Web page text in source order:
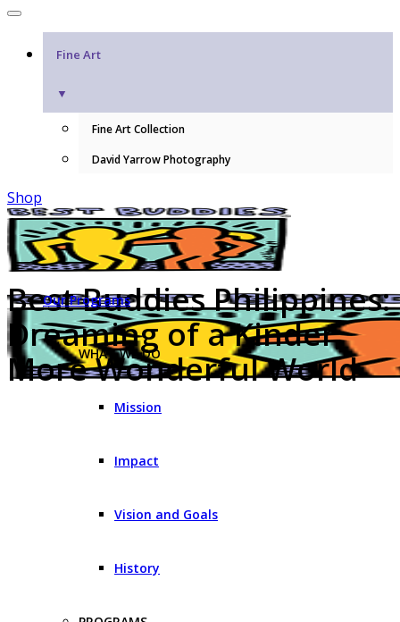
Fine Art
▼
Fine Art Collection
David Yarrow Photography
Shop
Our Programs
WHAT WE DO
Mission
Impact
Vision and Goals
History
Best Buddies Philippines:
Dreaming of a Kinder,
More Wonderful World